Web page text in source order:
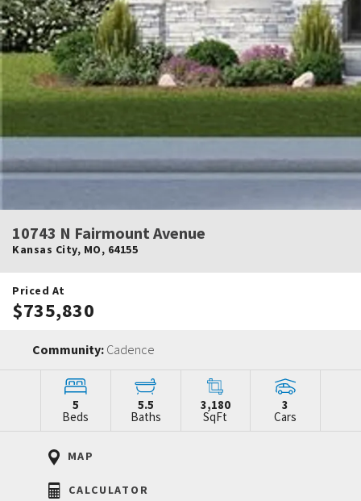
10743 N Fairmount Avenue
Kansas City, MO, 64155
Priced At
$735,830
Community: Cadence
5
Beds
5.5
Baths
3,180
SqFt
3
Cars
MAP
CALCULATOR